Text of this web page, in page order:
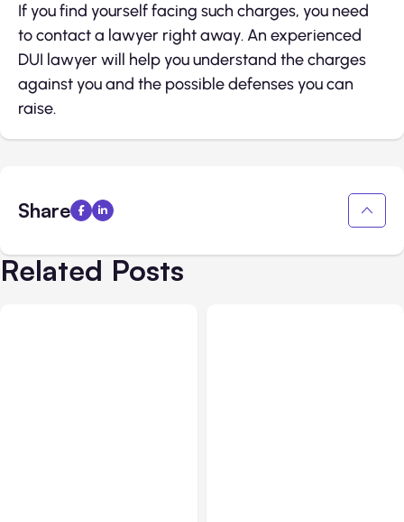
If you find yourself facing such charges, you need
to contact a lawyer right away. An experienced
DUI lawyer will help you understand the charges
against you and the possible defenses you can
raise.
Share
Related Posts